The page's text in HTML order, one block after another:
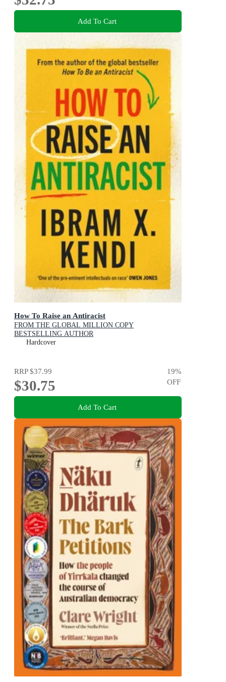
Add To Cart
How To Raise an Antiracist
FROM THE GLOBAL MILLION COPY
BESTSELLING AUTHOR
Hardcover
RRP$37.99
$30.75
19%
OFF
Add To Cart